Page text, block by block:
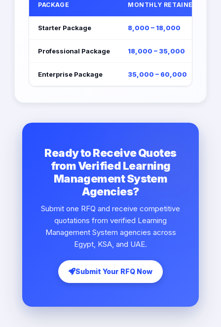
PACKAGE MONTHLY RETAINER (EGP)
Starter Package 8,000 – 18,000
Professional Package 18,000 – 35,000
Enterprise Package 35,000 – 60,000
Ready to Receive Quotes
from Verified Learning
Management System
Agencies?
Submit one RFQ and receive competitive
quotations from verified Learning
Management System agencies across
Egypt, KSA, and UAE.
Submit Your RFQ Now